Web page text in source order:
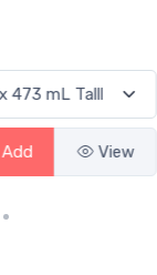
Add View